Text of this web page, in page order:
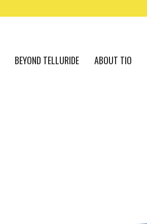
BEYOND TELLURIDE ABOUT TIO